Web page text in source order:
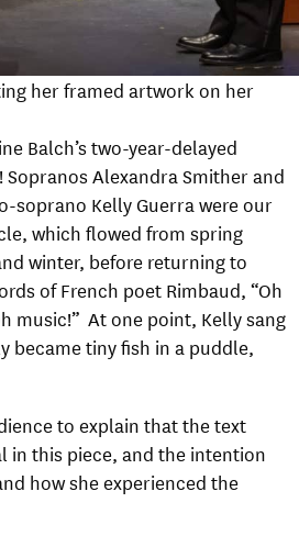
her framed artwork on her
Balch’s two-year-delayed
Alexandra Smither and
soprano Kelly Guerra were our
which flowed from spring
winter, before returning to
of French poet Rimbaud, “Oh
music!” At one point, Kelly sang
became tiny fish in a puddle,
to explain that the text
in this piece, and the intention
how she experienced the